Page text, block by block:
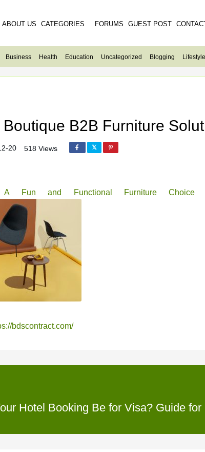
ABOUT US CATEGORIES FORUMS GUEST POST
Business Health Education Uncategorized Blogging Lifestyle
B2B Furniture
20 518 Views
Fun and Functional Furniture Choice
bdscontract.com/
Hotel Booking Be for Visa? Guide